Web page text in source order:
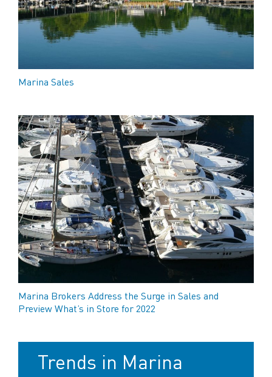
Marina Sales
Marina Brokers Address the Surge in Sales and
Preview What’s in Store for 2022
Trends in Marina